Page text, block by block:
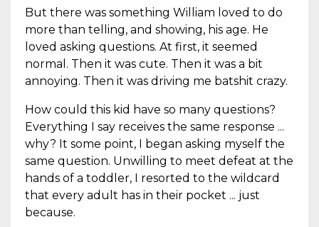
But there was something William loved to do
more than telling, and showing, his age. He
loved asking questions. At first, it seemed
normal. Then it was cute. Then it was a bit
annoying. Then it was driving me batshit crazy.
How could this kid have so many questions?
Everything I say receives the same response ...
why? It some point, I began asking myself the
same question. Unwilling to meet defeat at the
hands of a toddler, I resorted to the wildcard
that every adult has in their pocket ... just
because.